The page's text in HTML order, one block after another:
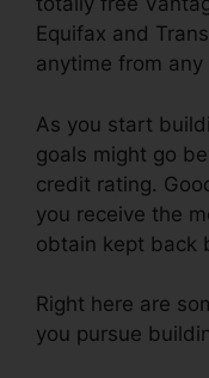
Equifax and
anytime from
As you start
goals might go
credit rating.
you receive the
obtain kept back
Right here are
you pursue